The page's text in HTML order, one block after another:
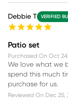
Debbie T VERIFIED
Patio set
Purchased On Oct
We love what we
spend this much
purchase for us.
Reviewed On Dec 25,